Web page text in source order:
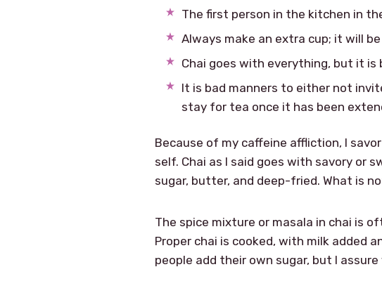
The first person in the kitchen in
Always make an extra cup; it will
Chai goes with everything, but it
It is bad manners to either not
stay for tea once it has been
Because of my caffeine affliction, I
self. Chai as I said goes with savory or
sugar, butter, and deep-fried. What is
The spice mixture or masala in chai is
Proper chai is cooked, with milk added
people add their own sugar, but I